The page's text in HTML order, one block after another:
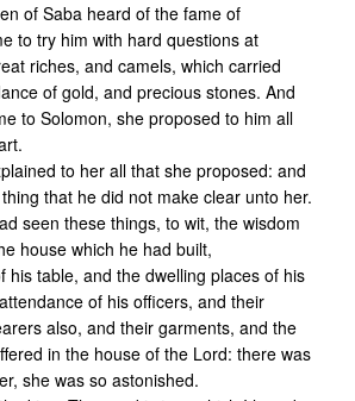
of Saba heard of the fame of
to try him with hard questions at
riches, and camels, which carried
of gold, and precious stones. And
to Solomon, she proposed to him all
to her all that she proposed: and
that he did not make clear unto her.
seen these things, to wit, the wisdom
house which he had built,
his table, and the dwelling places of his
of his officers, and their
also, and their garments, and the
in the house of the Lord: there was
she was so astonished.